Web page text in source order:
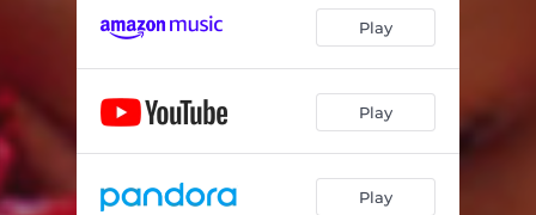
Play
Play
Play